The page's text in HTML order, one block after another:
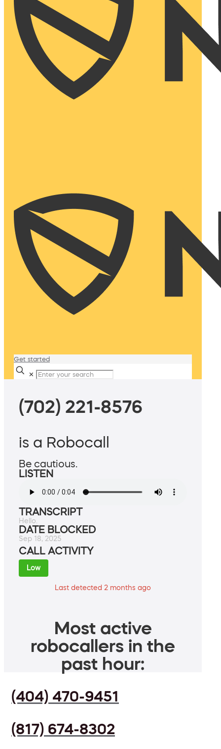
Get started
✕
(702) 221-8576
is a Robocall
Be cautious.
LISTEN
TRANSCRIPT
Hello.
DATE BLOCKED
Sep 18, 2025
CALL ACTIVITY
Low
Last detected 2 months ago
Most active
robocallers in the
past hour:
(404) 470-9451
(817) 674-8302